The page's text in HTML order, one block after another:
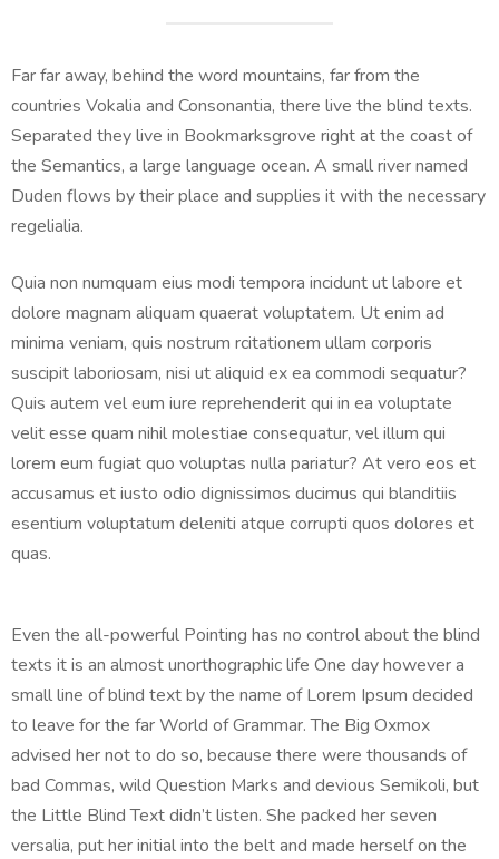
Far far away, behind the word mountains, far from the
countries Vokalia and Consonantia, there live the blind texts.
Separated they live in Bookmarksgrove right at the coast of
the Semantics, a large language ocean. A small river named
Duden flows by their place and supplies it with the necessary
regelialia.
Quia non numquam eius modi tempora incidunt ut labore et
dolore magnam aliquam quaerat voluptatem. Ut enim ad
minima veniam, quis nostrum rcitationem ullam corporis
suscipit laboriosam, nisi ut aliquid ex ea commodi sequatur?
Quis autem vel eum iure reprehenderit qui in ea voluptate
velit esse quam nihil molestiae consequatur, vel illum qui
lorem eum fugiat quo voluptas nulla pariatur? At vero eos et
accusamus et iusto odio dignissimos ducimus qui blanditiis
esentium voluptatum deleniti atque corrupti quos dolores et
quas.
Even the all-powerful Pointing has no control about the blind
texts it is an almost unorthographic life One day however a
small line of blind text by the name of Lorem Ipsum decided
to leave for the far World of Grammar. The Big Oxmox
advised her not to do so, because there were thousands of
bad Commas, wild Question Marks and devious Semikoli, but
the Little Blind Text didn’t listen. She packed her seven
versalia, put her initial into the belt and made herself on the